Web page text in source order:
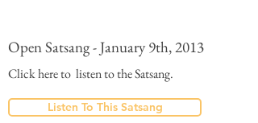
Open Satsang - January 9th, 2013
Click here to listen to the Satsang.
Listen To This Satsang